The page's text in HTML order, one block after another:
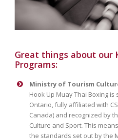
Great things about our
Programs:
Ministry of Tourism
Hook Up Muay Thai Boxing
Ontario, fully affiliated with
Canada) and recognized by
Culture and Sport. This
the standards set out by the